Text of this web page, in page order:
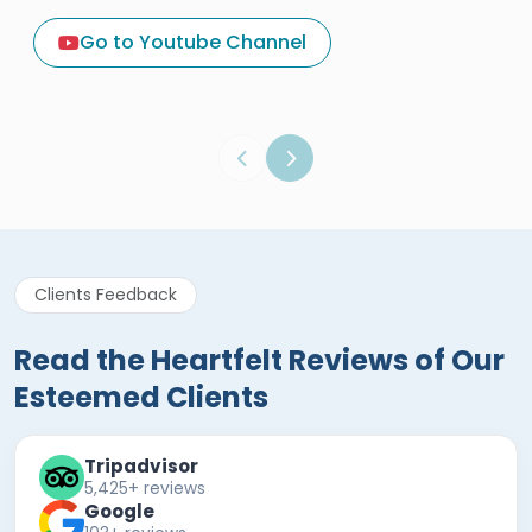
Go to Youtube Channel
Egypt Tours Portal
Egypt Tours Portal
Clients Feedback
Read the Heartfelt Reviews of Our
Esteemed Clients
Tripadvisor
5,425+ reviews
Google